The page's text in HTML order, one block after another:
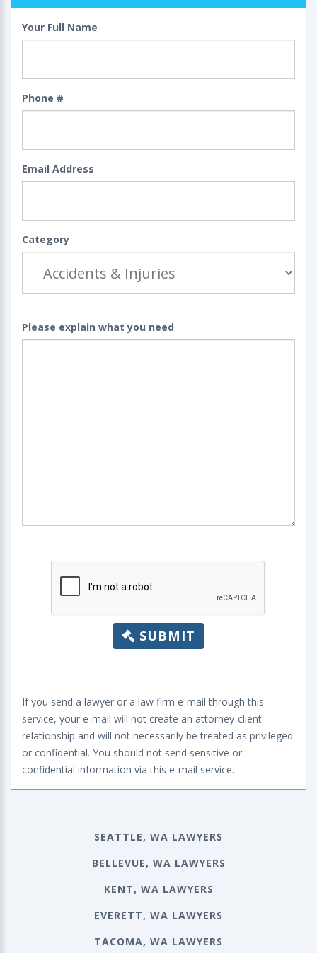
Your Full Name
Phone #
Email Address
Category
Please explain what you need
SUBMIT
If you send a lawyer or a law firm e-mail through this
service, your e-mail will not create an attorney-client
relationship and will not necessarily be treated as privileged
or confidential. You should not send sensitive or
confidential information via this e-mail service.
SEATTLE, WA LAWYERS
BELLEVUE, WA LAWYERS
KENT, WA LAWYERS
EVERETT, WA LAWYERS
TACOMA, WA LAWYERS